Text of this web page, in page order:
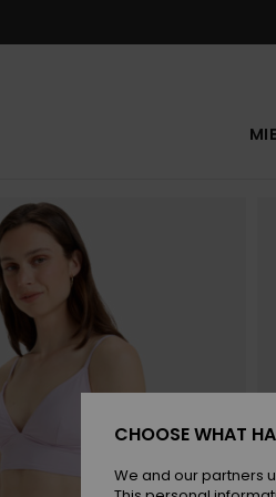
CHOOSE WHAT
We and our partners